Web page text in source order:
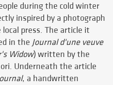
during the cold winter
inspired by a photograph
press. The article it
in the Journal d'une veuve
Widow) written by the
Underneath the article
, a handwritten